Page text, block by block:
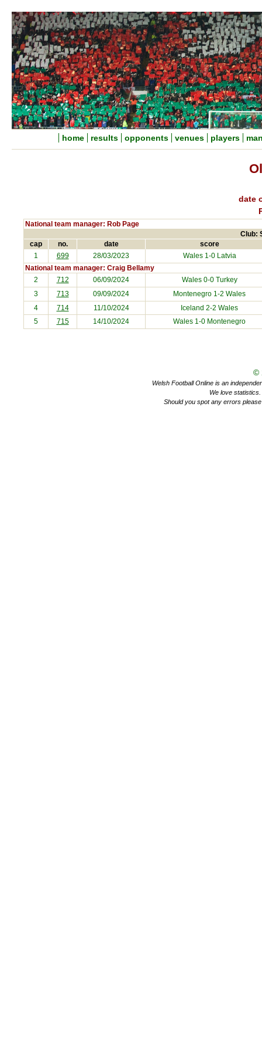
home results opponents venues players
date
National team manager: Rob Page
Club:
cap
no. date score
1 699 28/03/2023 Wales 1-0 Latvia
National team manager: Craig Bellamy
2 712 06/09/2024 Wales 0-0 Turkey
3
713 09/09/2024 Montenegro 1-2 Wales
4
714 11/10/2024 Iceland 2-2 Wales
5
715 14/10/2024 Wales 1-0 Montenegro
©
Welsh Football Online is an
We love
Should you spot any errors